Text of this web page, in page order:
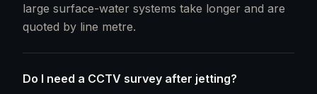
large surface-water systems take longer and are
quoted by line metre.
Do I need a CCTV survey after jetting?